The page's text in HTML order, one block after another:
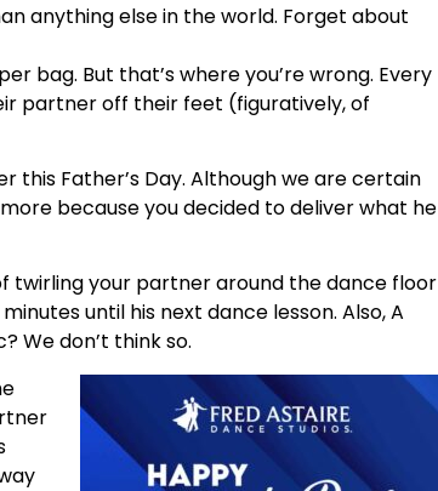
anything else in the world. Forget about
bag. But that’s where you’re wrong. Every
partner off their feet (figuratively, of
this Father’s Day. Although we are certain
because you decided to deliver what he
twirling your partner around the dance floor
until his next dance lesson. Also, A
We don’t think so.